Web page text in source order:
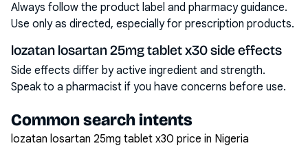
Always follow the product label and pharmacy guidance.
Use only as directed, especially for prescription products.
lozatan losartan 25mg tablet x30 side effects
Side effects differ by active ingredient and strength.
Speak to a pharmacist if you have concerns before use.
Common search intents
lozatan losartan 25mg tablet x30 price in Nigeria